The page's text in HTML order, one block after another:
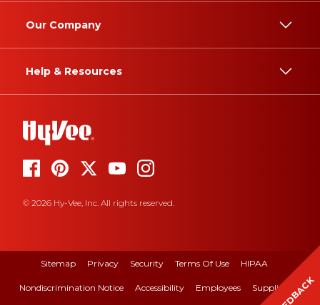
Our Company
Help & Resources
© 2026 Hy-Vee, Inc. All rights reserved.
Sitemap Privacy Security Terms Of Use HIPAA
Nondiscrimination Notice Accessibility Employees Suppliers